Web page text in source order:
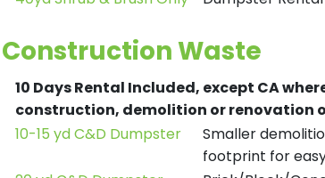
Construction Waste
10 Days Rental Included, except CA
construction, demolition or renovation
10-15 yd C&D Dumpster
Smaller
footprint for